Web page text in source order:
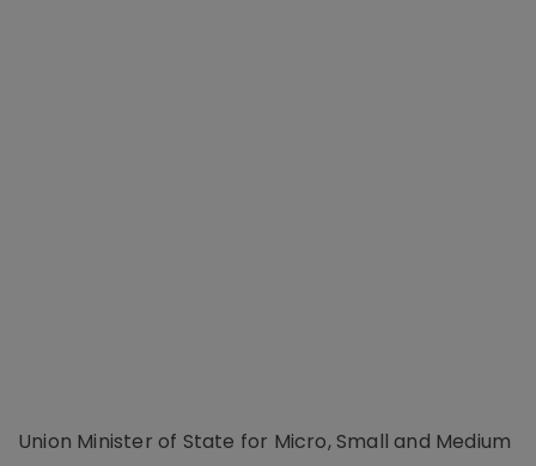
Union Minister of State for Micro, Small and Medium